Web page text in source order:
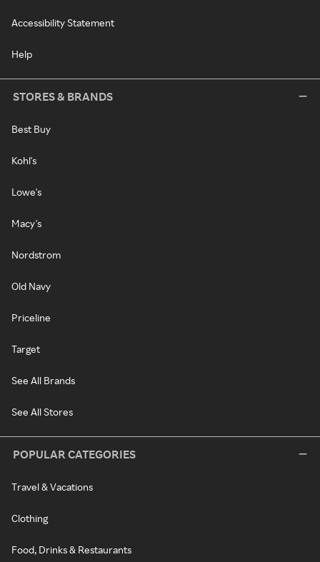
Accessibility Statement
Help
STORES & BRANDS
Best Buy
Kohl's
Lowe's
Macy's
Nordstrom
Old Navy
Priceline
Target
See All Brands
See All Stores
POPULAR CATEGORIES
Travel & Vacations
Clothing
Food, Drinks & Restaurants